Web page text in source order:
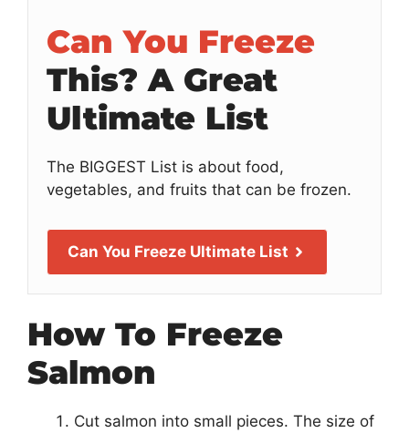
Can You Freeze
This?A Great
Ultimate List
The BIGGEST List is about food,
vegetables, and fruits that can be frozen.
Can You Freeze Ultimate List
How To Freeze
Salmon
Cut salmon into small pieces. The size of